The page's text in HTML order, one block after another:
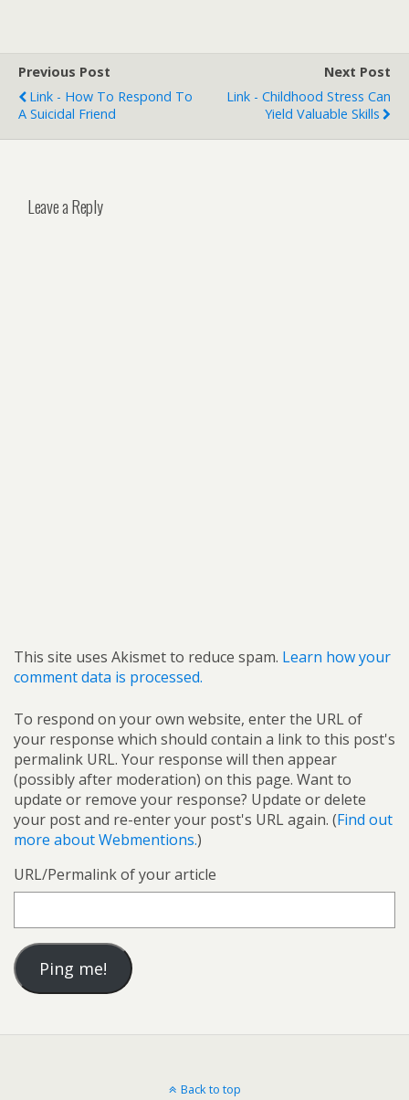
Previous Post
Link - How To Respond To
A Suicidal Friend
Next Post
Link - Childhood Stress Can
Yield Valuable Skills
Leave a Reply
This site uses Akismet to reduce spam. Learn how your
comment data is processed.
To respond on your own website, enter the URL of
your response which should contain a link to this post's
permalink URL. Your response will then appear
(possibly after moderation) on this page. Want to
update or remove your response? Update or delete
your post and re-enter your post's URL again. (Find out
more about Webmentions.)
URL/Permalink of your article
Back to top